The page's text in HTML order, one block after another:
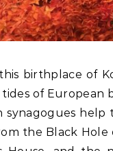
birthplace of
of European
synagogues
the Black Hole